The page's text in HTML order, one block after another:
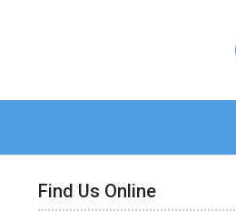
Find Us Online